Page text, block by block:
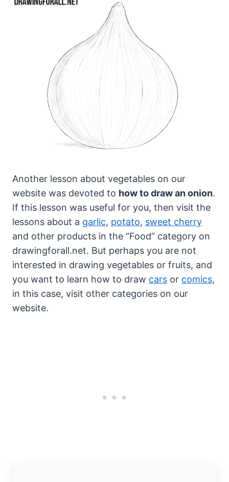
Another lesson about vegetables on our
website was devoted to how to draw an onion.
If this lesson was useful for you, then visit the
lessons about a garlic, potato, sweet cherry
and other products in the “Food” category on
drawingforall.net. But perhaps you are not
interested in drawing vegetables or fruits, and
you want to learn how to draw cars or comics,
in this case, visit other categories on our
website.